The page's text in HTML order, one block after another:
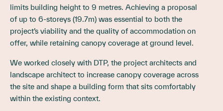
limits building height to 9 metres. Achieving a proposal
of up to 6-storeys (19.7m) was essential to both the
project’s viability and the quality of accommodation on
offer, while retaining canopy coverage at ground level.
We worked closely with DTP, the project architects and
landscape architect to increase canopy coverage across
the site and shape a building form that sits comfortably
within the existing context.